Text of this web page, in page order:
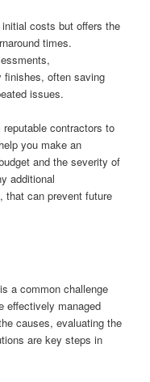
costs but offers the
times.
finishes, often saving
issues.
contractors to
you make an
and the severity of
additional
that can prevent future
a common challenge
effectively managed
causes, evaluating the
are key steps in